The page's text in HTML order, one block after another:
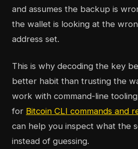
and assumes the backup is
the wallet is looking at the
address set.
This is why decoding the key
better habit than trusting the
work with command-line
for Bitcoin CLI commands and
can help you inspect what the
instead of guessing.